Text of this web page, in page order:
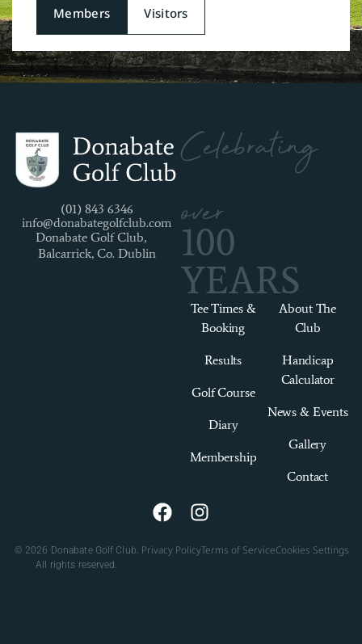
Members Visitors
(01) 843 6346
info@donabategolfclub.com
Donabate Golf Club,
Balcarrick, Co. Dublin
Celebrating
over
100
YEARS
Tee Times &
Booking
Results
Golf Course
Diary
Membership
About The
Club
Handicap
Calculator
News & Events
Gallery
Contact
© 2026 Donabate Golf Club.
All rights reserved.
Privacy PolicyTerms of ServiceCookies Settings